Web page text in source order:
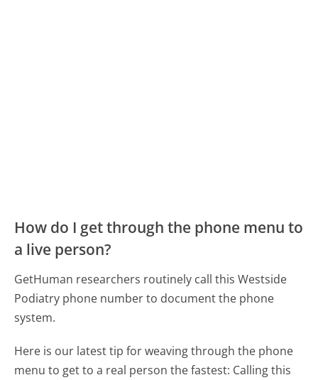
How do I get through the phone menu to
a live person?
GetHuman researchers routinely call this Westside
Podiatry phone number to document the phone
system.
Here is our latest tip for weaving through the phone
menu to get to a real person the fastest: Calling this